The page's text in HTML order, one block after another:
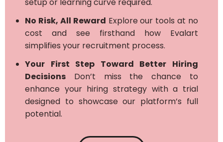
setup or learning curve required.
No Risk, All Reward Explore our tools at no
cost and see firsthand how Evalart
simplifies your recruitment process.
Your First Step Toward Better Hiring
Decisions Don’t miss the chance to
enhance your hiring strategy with a trial
designed to showcase our platform’s full
potential.